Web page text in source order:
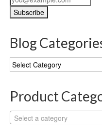
Blog
Blog
Categories
Product
Select a category